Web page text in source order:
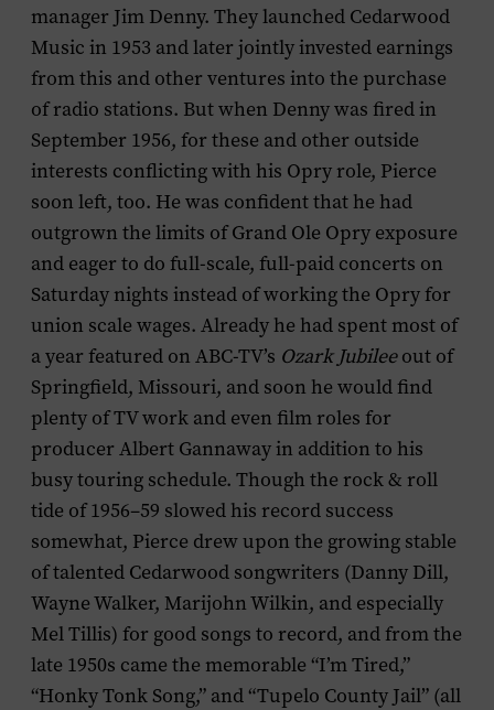
manager Jim Denny. They launched Cedarwood
Music in 1953 and later jointly invested earnings
from this and other ventures into the purchase
of radio stations. But when Denny was fired in
September 1956, for these and other outside
interests conflicting with his Opry role, Pierce
soon left, too. He was confident that he had
outgrown the limits of Grand Ole Opry exposure
and eager to do full-scale, full-paid concerts on
Saturday nights instead of working the Opry for
union scale wages. Already he had spent most of
a year featured on ABC-TV’s Ozark Jubileeout of
Springfield, Missouri, and soon he would find
plenty of TV work and even film roles for
producer Albert Gannaway in addition to his
busy touring schedule. Though the rock & roll
tide of 1956–59 slowed his record success
somewhat, Pierce drew upon the growing stable
of talented Cedarwood songwriters (Danny Dill,
Wayne Walker, Marijohn Wilkin, and especially
Mel Tillis) for good songs to record, and from the
late 1950s came the memorable “I’m Tired,”
“Honky Tonk Song,” and “Tupelo County Jail” (all